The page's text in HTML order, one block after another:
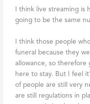
I think live streaming is
going to be the same
I think those people
funeral because they
allowance, so therefore
here to stay. But I feel
of people are still very
are still regulations in